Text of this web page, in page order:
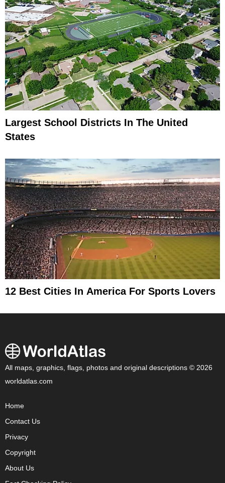
Largest School Districts In The United
States
12 Best Cities In America For Sports Lovers
All maps, graphics, flags, photos and original descriptions © 2026
worldatlas.com
Home
Contact Us
Privacy
Copyright
About Us